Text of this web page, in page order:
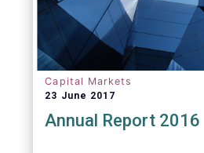
Capital Markets
23 June 2017
Annual Report 2016